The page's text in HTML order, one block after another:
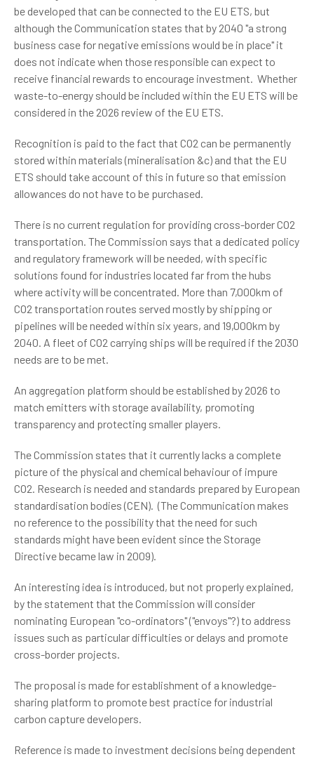
be developed that can be connected to the EU ETS, but
although the Communication states that by 2040 "a strong
business case for negative emissions would be in place" it
does not indicate when those responsible can expect to
receive financial rewards to encourage investment. Whether
waste-to-energy should be included within the EU ETS will be
considered in the 2026 review of the EU ETS.
Recognition is paid to the fact that CO2 can be permanently
stored within materials (mineralisation &c) and that the EU
ETS should take account of this in future so that emission
allowances do not have to be purchased.
There is no current regulation for providing cross-border CO2
transportation. The Commission says that a dedicated policy
and regulatory framework will be needed, with specific
solutions found for industries located far from the hubs
where activity will be concentrated. More than 7,000km of
CO2 transportation routes served mostly by shipping or
pipelines will be needed within six years, and 19,000km by
2040. A fleet of CO2 carrying ships will be required if the 2030
needs are to be met.
An aggregation platform should be established by 2026 to
match emitters with storage availability, promoting
transparency and protecting smaller players.
The Commission states that it currently lacks a complete
picture of the physical and chemical behaviour of impure
CO2. Research is needed and standards prepared by European
standardisation bodies (CEN). (The Communication makes
no reference to the possibility that the need for such
standards might have been evident since the Storage
Directive became law in 2009).
An interesting idea is introduced, but not properly explained,
by the statement that the Commission will consider
nominating European "co-ordinators" ("envoys"?) to address
issues such as particular difficulties or delays and promote
cross-border projects.
The proposal is made for establishment of a knowledge-
sharing platform to promote best practice for industrial
carbon capture developers.
Reference is made to investment decisions being dependent